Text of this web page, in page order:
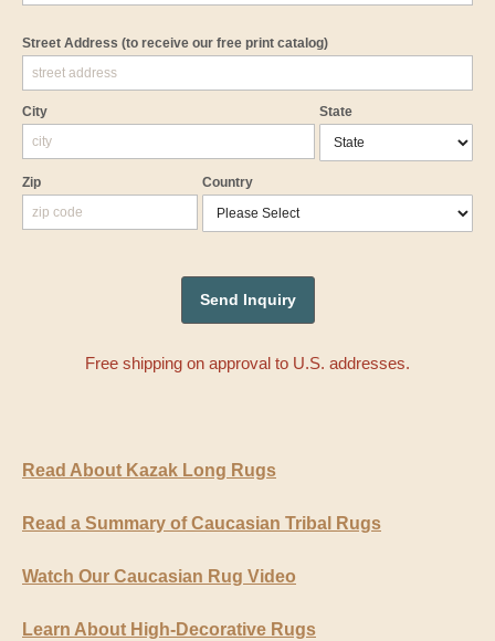
Street Address (to receive our free print catalog)
City State
Zip Country
Free shipping on approval to U.S. addresses.
Read About Kazak Long Rugs
Read a Summary of Caucasian Tribal Rugs
Watch Our Caucasian Rug Video
Learn About High-Decorative Rugs